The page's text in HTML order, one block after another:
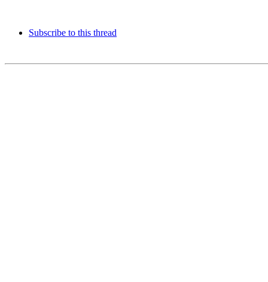
Subscribe to this thread